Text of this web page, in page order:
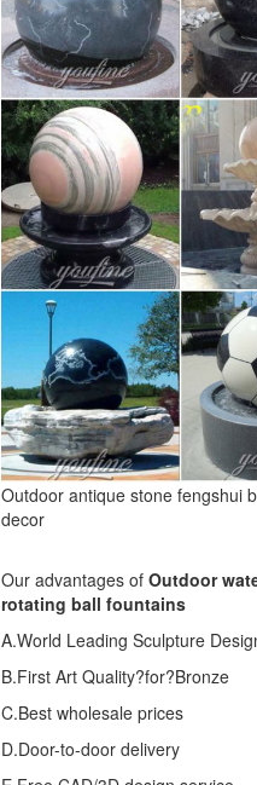
Outdoor antique stone fengshui
decor
Our advantages of Outdoor
rotating ball fountains
A.World Leading Sculpture
B.First Art Quality?for?Bronze
C.Best wholesale prices
D.Door-to-door delivery